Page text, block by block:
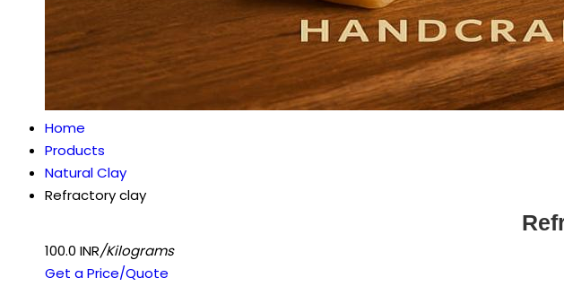
Home
Products
Natural Clay
Refractory clay
100.0 INR/Kilograms
Get a Price/Quote